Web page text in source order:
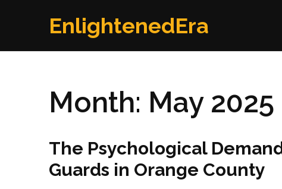
EnlightenedEra
Month: May 2025
The Psychological
Guards in Orange County